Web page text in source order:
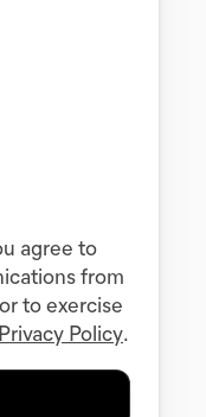
agree to
from
to exercise
Privacy Policy.